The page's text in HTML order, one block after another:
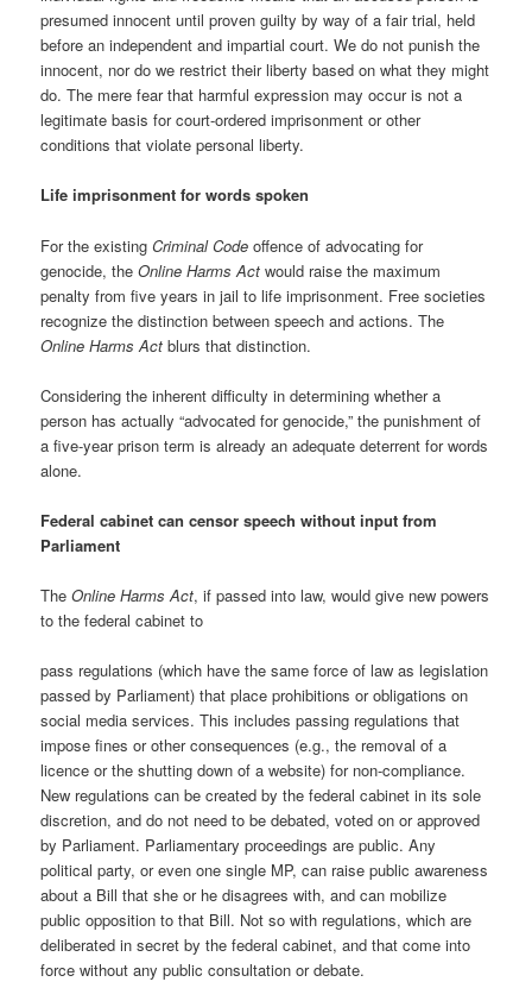
presumed innocent until proven guilty by way of a fair trial, held
before an independent and impartial court. We do not punish the
innocent, nor do we restrict their liberty based on what they might
do. The mere fear that harmful expression may occur is not a
legitimate basis for court-ordered imprisonment or other
conditions that violate personal liberty.
Life imprisonment for words spoken
For the existingCriminal Code offence of advocating for
genocide, theOnline Harms Act would raise the maximum
penalty from five years in jail to life imprisonment. Free societies
recognize the distinction between speech and actions. The
Online Harms Act blurs that distinction.
Considering the inherent difficulty in determining whether a
person has actually “advocated for genocide,” the punishment of
a five-year prison term is already an adequate deterrent for words
alone.
Federal cabinet can censor speech without input from
Parliament
TheOnline Harms Act, if passed into law, would give new powers
to the federal cabinet to
pass regulations (which have the same force of law as legislation
passed by Parliament) that place prohibitions or obligations on
social media services. This includes passing regulations that
impose fines or other consequences (e.g., the removal of a
licence or the shutting down of a website) for non-compliance.
New regulations can be created by the federal cabinet in its sole
discretion, and do not need to be debated, voted on or approved
by Parliament. Parliamentary proceedings are public. Any
political party, or even one single MP, can raise public awareness
about a Bill that she or he disagrees with, and can mobilize
public opposition to that Bill. Not so with regulations, which are
deliberated in secret by the federal cabinet, and that come into
force without any public consultation or debate.